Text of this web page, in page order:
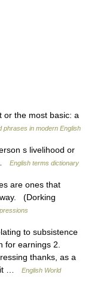
the most basic: a
phrases in modern English
s livelihood or
English terms dictionary
are ones that
(Dorking
to subsistence
for earnings 2.
thanks, as a
…
English World